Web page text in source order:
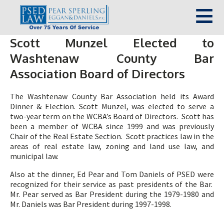
Scott Munzel Elected to
Washtenaw County Bar
Association Board of Directors
The Washtenaw County Bar Association held its Award
Dinner & Election. Scott Munzel, was elected to serve a
two-year term on the WCBA’s Board of Directors. Scott has
been a member of WCBA since 1999 and was previously
Chair of the Real Estate Section. Scott practices law in the
areas of real estate law, zoning and land use law, and
municipal law.
Also at the dinner, Ed Pear and Tom Daniels of PSED were
recognized for their service as past presidents of the Bar.
Mr. Pear served as Bar President during the 1979-1980 and
Mr. Daniels was Bar President during 1997-1998.